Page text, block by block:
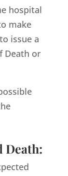
hospital
make
issue a
Death or
Death: